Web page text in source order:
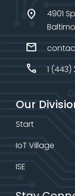
location_on
4901
mail
call 1
Our
Start
IoT Village
ISE